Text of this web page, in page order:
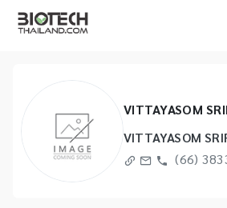
VITTAYASOM
VITTAYASOM
(66)